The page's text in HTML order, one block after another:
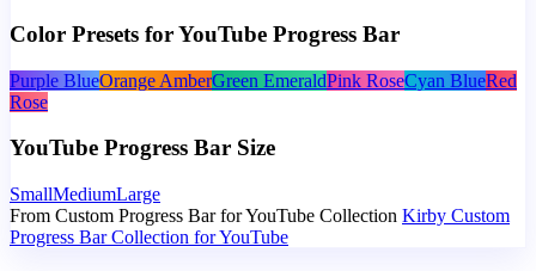
Color Presets for YouTube Progress Bar
Purple BlueOrange AmberGreen EmeraldPink RoseCyan BlueRed
Rose
YouTube Progress Bar Size
SmallMediumLarge
From Custom Progress Bar for YouTube Collection Kirby Custom
Progress Bar Collection for YouTube